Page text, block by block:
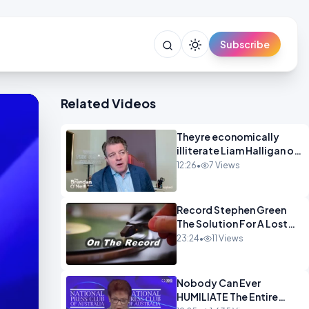
Subscribe
Related Videos
Theyre economically
illiterate Liam Halligan on
Starmer Reeves and the
12:26• 7 Views
Record Stephen Green
The Solution For A Lost
Britain OPINION iNSPIRE
23:24• 11 Views
Nobody Can Ever
HUMILIATE The Entire